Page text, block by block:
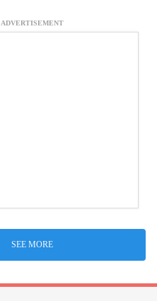
ADVERTISEMENT
SEE MORE